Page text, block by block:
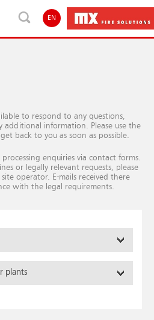
EN
to respond to any questions,
additional information. Please use the
back to you as soon as possible.
enquiries via contact forms.
or legally relevant requests, please
operator. E-mails received there
with the legal requirements.
plants